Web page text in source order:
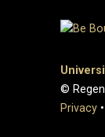
©
Privacy •